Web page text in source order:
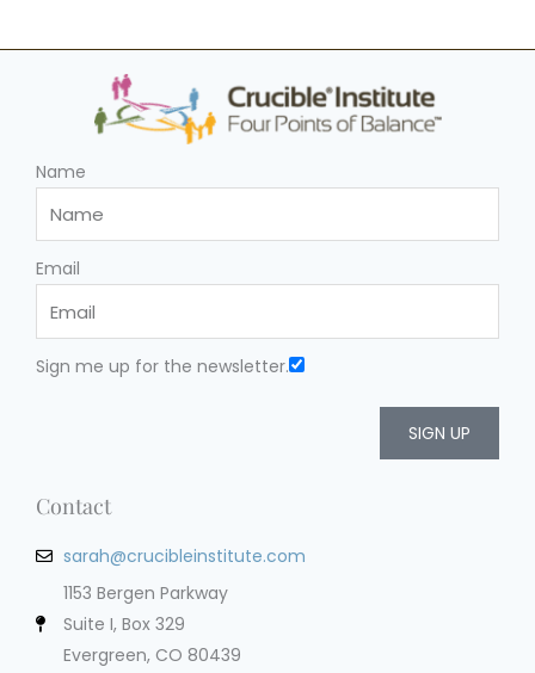
Name
Email
Sign me up for the newsletter.
SIGN UP
Contact
sarah@crucibleinstitute.com
1153 Bergen Parkway
Suite I, Box 329
Evergreen, CO 80439